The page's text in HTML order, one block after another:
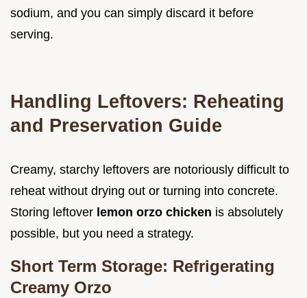
sodium, and you can simply discard it before
serving.
Handling Leftovers: Reheating
and Preservation Guide
Creamy, starchy leftovers are notoriously difficult to
reheat without drying out or turning into concrete.
Storing leftover lemon orzo chicken is absolutely
possible, but you need a strategy.
Short Term Storage: Refrigerating
Creamy Orzo